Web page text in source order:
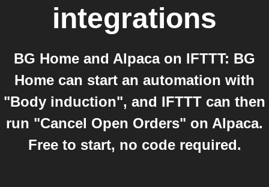
integrations
BG Home and Alpaca on IFTTT: BG
Home can start an automation with
"Body induction", and IFTTT can then
run "Cancel Open Orders" on Alpaca.
Free to start, no code required.